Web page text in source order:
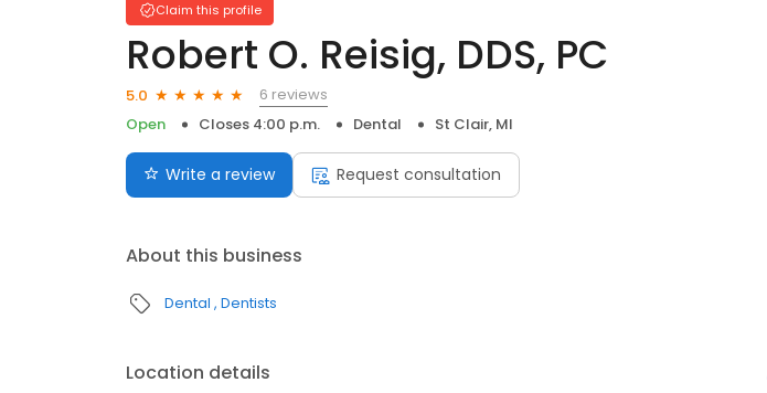
Claim this profile
Robert O. Reisig, DDS, PC
5.0
6 reviews
Open
Closes 4:00 p.m. Dental St Clair, MI
Write a review Request consultation
About this business
Dental Dentists
Location details